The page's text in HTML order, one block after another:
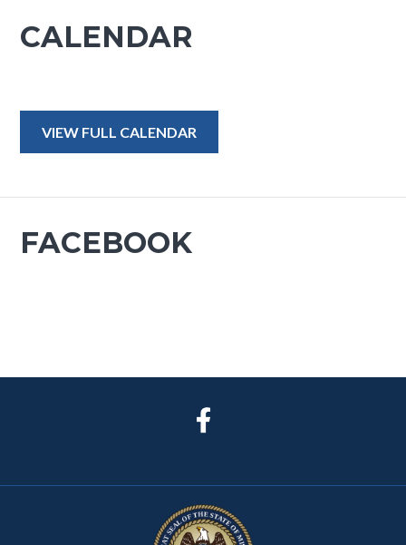
CALENDAR
VIEW FULL CALENDAR
FACEBOOK